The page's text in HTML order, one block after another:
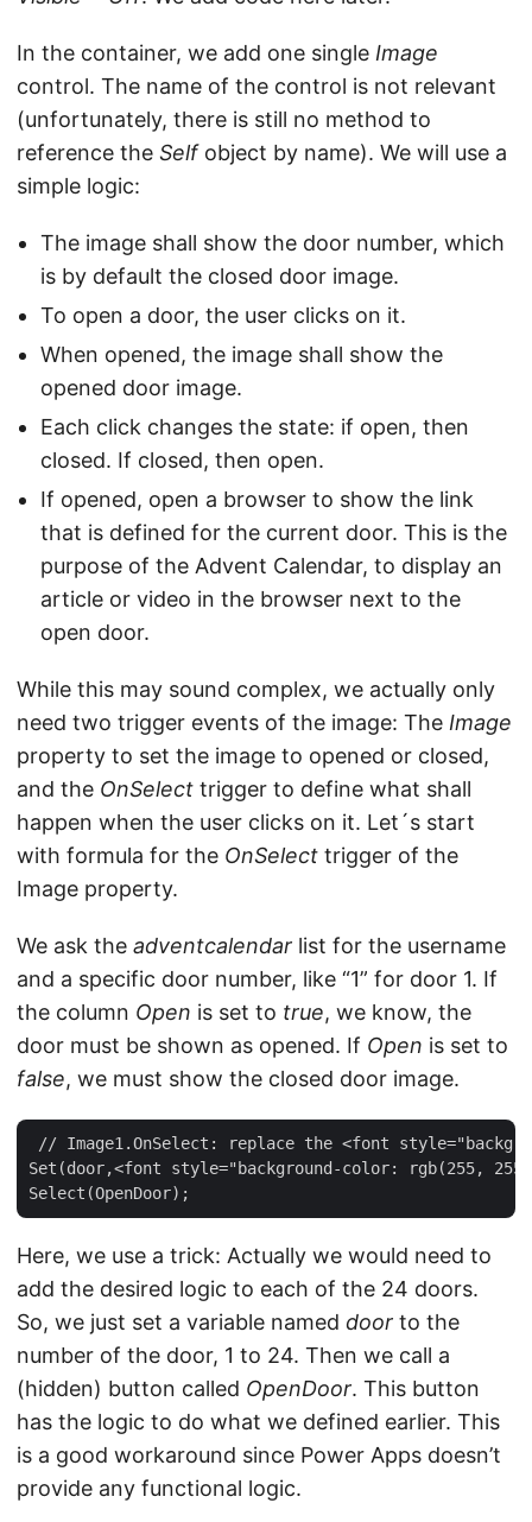
In the container, we add one single Image
control. The name of the control is not relevant
(unfortunately, there is still no method to
reference the Selfobject by name). We will use a
simple logic:
The image shall show the door number, which
is by default the closed door image.
To open a door, the user clicks on it.
When opened, the image shall show the
opened door image.
Each click changes the state: if open, then
closed. If closed, then open.
If opened, open a browser to show the link
that is defined for the current door. This is the
purpose of the Advent Calendar, to display an
article or video in the browser next to the
open door.
While this may sound complex, we actually only
need two trigger events of the image: The Image
property to set the image to opened or closed,
and the OnSelect trigger to define what shall
happen when the user clicks on it. Let´s start
with formula for the OnSelect trigger of the
Image property.
We ask the adventcalendar list for the username
and a specific door number, like “1” for door 1. If
the column Open is set to true, we know, the
door must be shown as opened. If Open is set to
false, we must show the closed door image.
// Image1.OnSelect: replace the <font
Set(door,<font style="background-color: rgb(255,
Here, we use a trick: Actually we would need to
add the desired logic to each of the 24 doors.
So, we just set a variable named door to the
number of the door, 1 to 24. Then we call a
(hidden) button called OpenDoor. This button
has the logic to do what we defined earlier. This
is a good workaround since Power Apps doesn’t
provide any functional logic.